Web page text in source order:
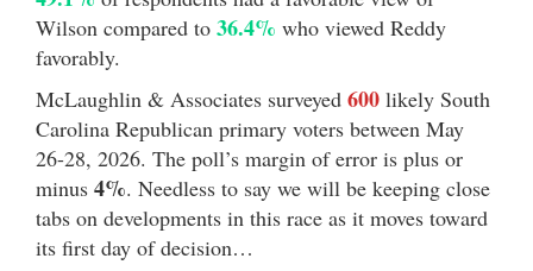
Wilson compared to 36.4% who viewed Reddy
favorably.
McLaughlin & Associates surveyed 600 likely South
Carolina Republican primary voters between May
26-28, 2026. The poll’s margin of error is plus or
minus 4%. Needless to say we will be keeping close
tabs on developments in this race as it moves toward
its first day of decision…